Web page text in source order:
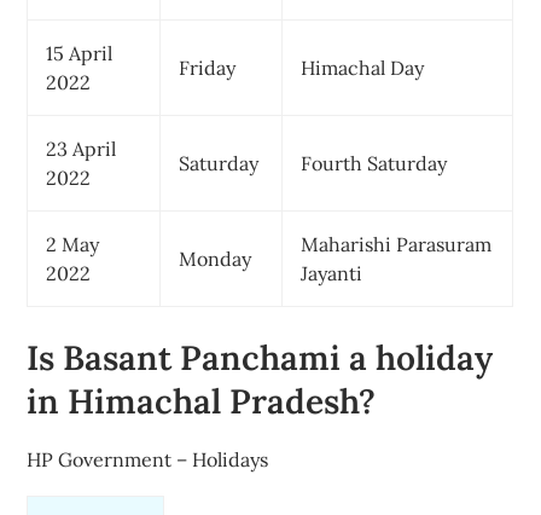
15 April
2022
Friday Himachal Day
23 April
2022
Saturday Fourth Saturday
2 May
2022
Monday
Maharishi Parasuram
Jayanti
Is Basant Panchami a holiday
in Himachal Pradesh?
HP Government – Holidays